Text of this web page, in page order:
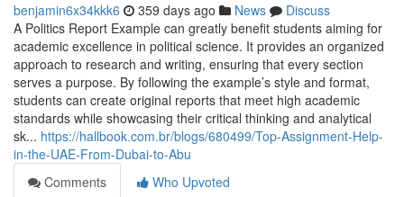
benjamin6x34kkk6 359 days ago News
Discuss
A Politics Report Example can greatly benefit students aiming for
academic excellence in political science. It provides an organized
approach to research and writing, ensuring that every section
serves a purpose. By following the example’s style and format,
students can create original reports that meet high academic
standards while showcasing their critical thinking and analytical
sk... https://hallbook.com.br/blogs/680499/Top-Assignment-Help-
in-the-UAE-From-Dubai-to-Abu
Comments
Who Upvoted